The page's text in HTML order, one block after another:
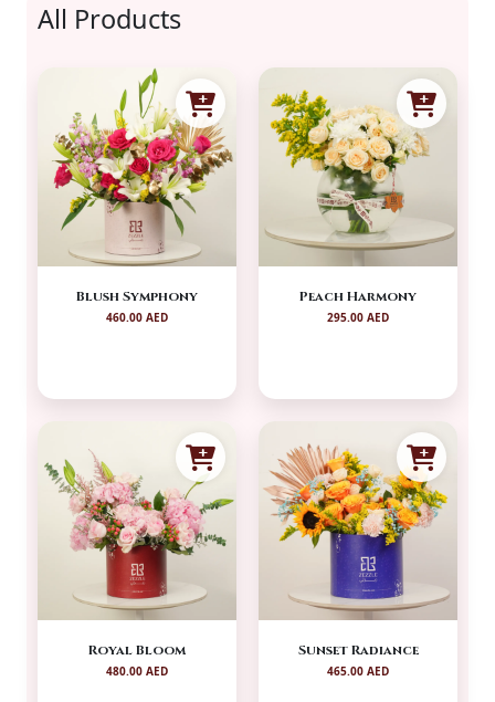
All Products
Blush Symphony
460.00 AED
Peach Harmony
295.00 AED
Royal Bloom
480.00 AED
Sunset Radiance
465.00 AED